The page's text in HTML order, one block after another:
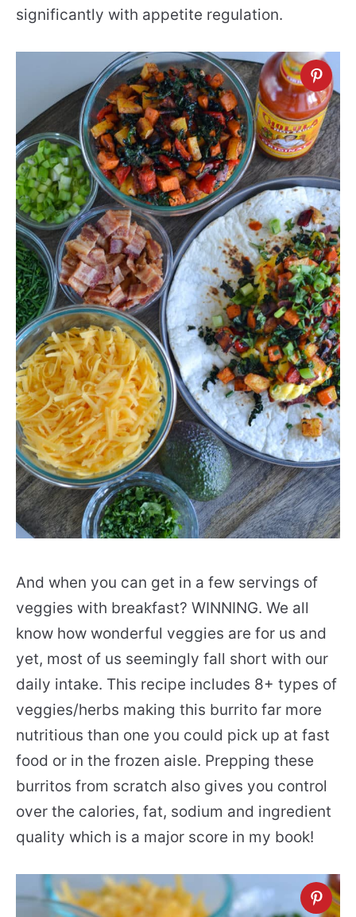
significantly with appetite regulation.
And when you can get in a few servings of
veggies with breakfast? WINNING. We all
know how wonderful veggies are for us and
yet, most of us seemingly fall short with our
daily intake. This recipe includes 8+ types of
veggies/herbs making this burrito far more
nutritious than one you could pick up at fast
food or in the frozen aisle. Prepping these
burritos from scratch also gives you control
over the calories, fat, sodium and ingredient
quality which is a major score in my book!